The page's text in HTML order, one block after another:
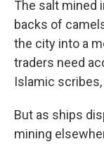
The salt mined
backs of
the city into a
traders need
Islamic
But as ships
mining